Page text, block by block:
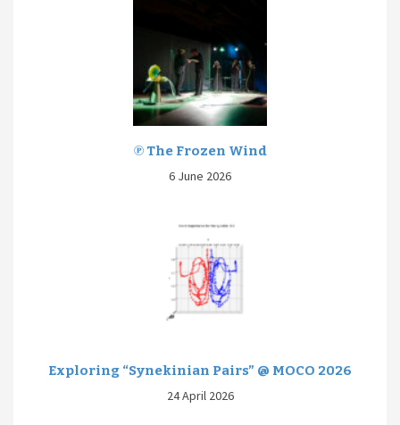
℗ The Frozen Wind
6 June 2026
Exploring “Synekinian Pairs” @ MOCO 2026
24 April 2026